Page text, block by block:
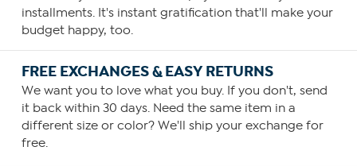
Consume one capsule daily—preferably with food
containing a small amount of fat.
You can choose to increase your daily intake based upon
your personal requirements or as recommended by your
health care provider.
installments. It's instant gratification that'll make your
budget happy, too.
FREE EXCHANGES & EASY RETURNS
We want you to love what you buy. If you don't, send
it back within 30 days. Need the same item in a
different size or color? We'll ship your exchange for
free.